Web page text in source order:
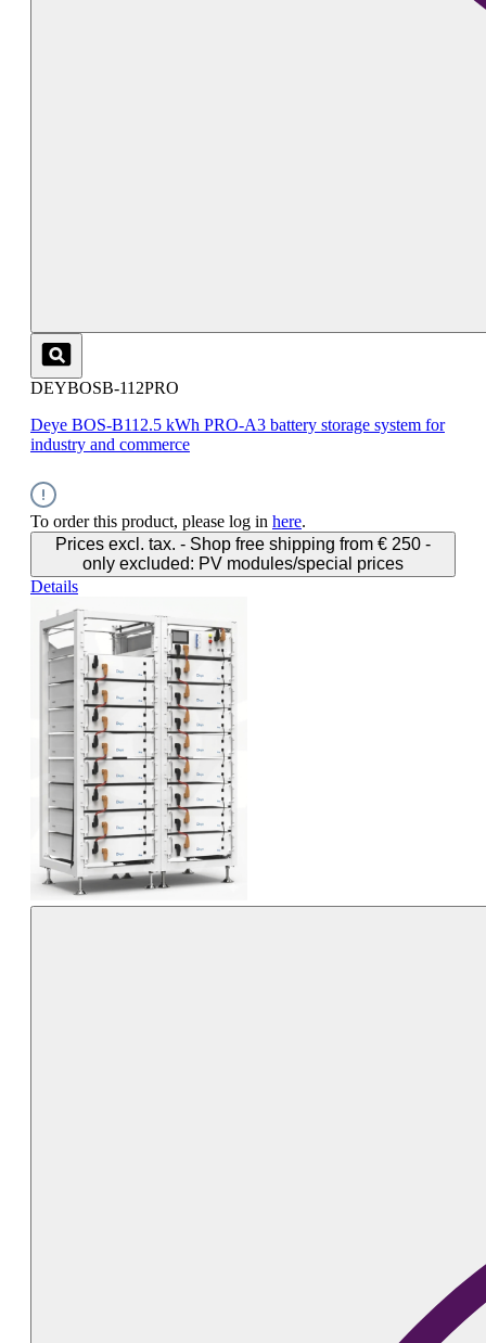
DEYBOSB-112PRO
Deye BOS-B112.5 kWh PRO-A3 battery storage system for
industry and commerce
To order this product, please log in here.
Prices excl. tax. - Shop free shipping from € 250 -
only excluded: PV modules/special prices
Details